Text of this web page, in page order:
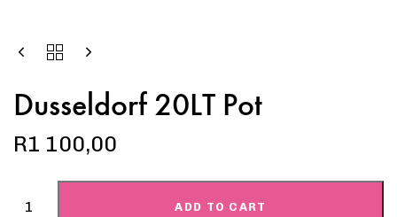
Dusseldorf 20LT Pot
R1 100,00
ADD TO CART